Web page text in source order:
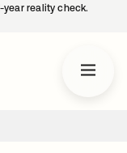
reality check.